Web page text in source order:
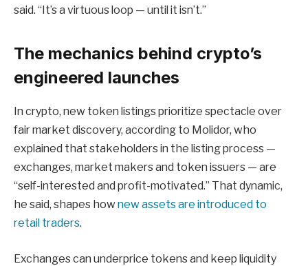
said. “It’s a virtuous loop — until it isn’t.”
The mechanics behind crypto’s
engineered launches
In crypto, new token listings prioritize spectacle over
fair market discovery, according to Molidor, who
explained that stakeholders in the listing process —
exchanges, market makers and token issuers — are
“self-interested and profit-motivated.” That dynamic,
he said, shapes how new assets are introduced to
retail traders.
Exchanges can underprice tokens and keep liquidity